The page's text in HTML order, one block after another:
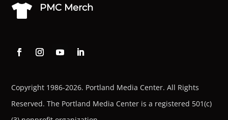
 PMC Merch
Copyright 1986-2026. Portland Media Center. All Rights
Reserved.The Portland Media Center is a registered 501(c)